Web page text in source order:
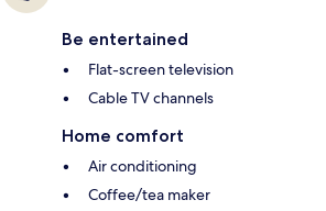
Be entertained
Flat-screen television
Cable TV channels
Home comfort
Air conditioning
Coffee/tea maker